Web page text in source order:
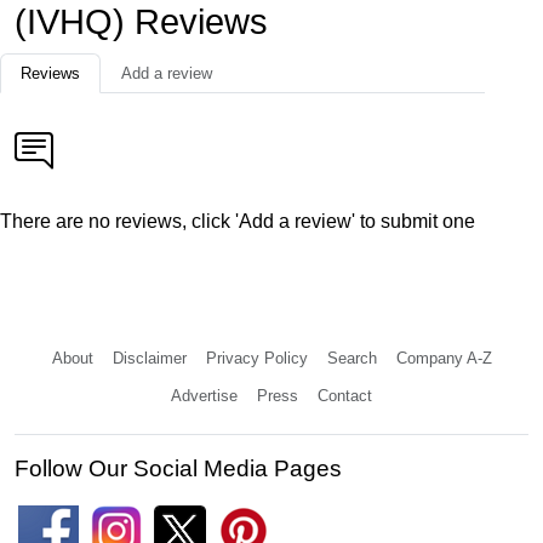
(IVHQ) Reviews
Reviews Add a review
There are no reviews, click 'Add a review' to submit one
About Disclaimer Privacy Policy Search Company A-Z
Advertise Press Contact
Follow Our Social Media Pages